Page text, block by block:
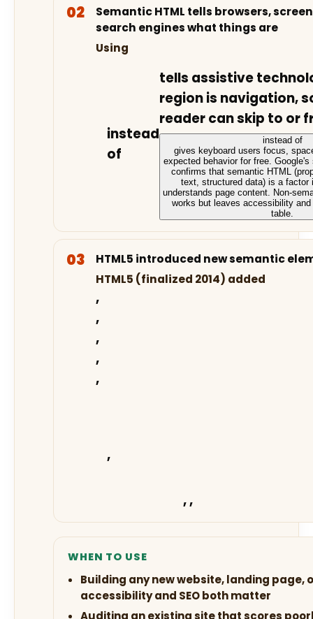
Semantic HTML tells browsers,
search engines what things are
Using
instead
of
tells assistive
region is navigation,
reader can skip to or
instead of
gives keyboard users focus,
expected behavior for free.
confirms that semantic HTML
text, structured data) is a factor
understands page content. Non-
works but leaves accessibility
table.
HTML5 introduced new semantic
HTML5 (finalized 2014) added
,
,
,
,
,
,
,,
WHEN TO USE
Building any new website, landing page,
accessibility and SEO both matter
Auditing an existing site that scores